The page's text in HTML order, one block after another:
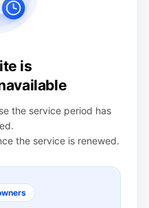
is
the service period has
the service is renewed.